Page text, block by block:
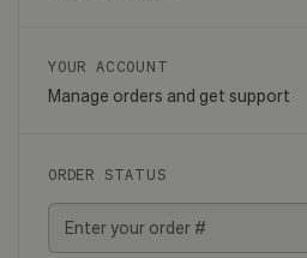
YOUR ACCOUNT
Manage orders and get support
ORDER STATUS